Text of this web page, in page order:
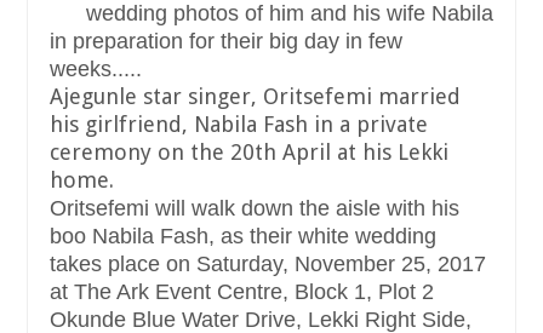
wedding photos of him and his wife Nabila
in preparation for their big day in few
weeks.....
Ajegunle star singer, Oritsefemi married
his girlfriend, Nabila Fash in a private
ceremony on the 20th April at his Lekki
home.
Oritsefemi will walk down the aisle with his
boo Nabila Fash, as their white wedding
takes place on Saturday, November 25, 2017
at The Ark Event Centre, Block 1, Plot 2
Okunde Blue Water Drive, Lekki Right Side,